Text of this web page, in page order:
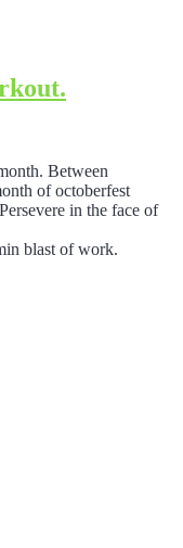
Between
of octoberfest
in the face of
blast of work.